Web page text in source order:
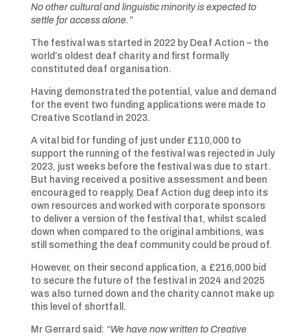
No other cultural and linguistic minority is expected to
settle for access alone.”
The festival was started in 2022 by Deaf Action – the
world’s oldest deaf charity and first formally
constituted deaf organisation.
Having demonstrated the potential, value and demand
for the event two funding applications were made to
Creative Scotland in 2023.
A vital bid for funding of just under £110,000 to
support the running of the festival was rejected in July
2023, just weeks before the festival was due to start.
But having received a positive assessment and been
encouraged to reapply, Deaf Action dug deep into its
own resources and worked with corporate sponsors
to deliver a version of the festival that, whilst scaled
down when compared to the original ambitions, was
still something the deaf community could be proud of.
However, on their second application, a £216,000 bid
to secure the future of the festival in 2024 and 2025
was also turned down and the charity cannot make up
this level of shortfall.
Mr Gerrard said: “We have now written to Creative